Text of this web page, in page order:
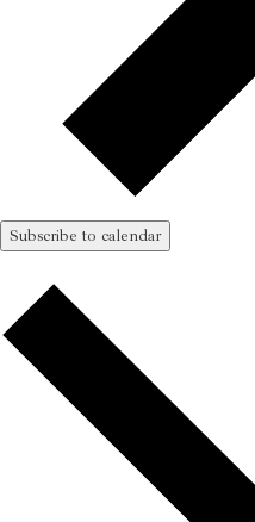
Subscribe to calendar